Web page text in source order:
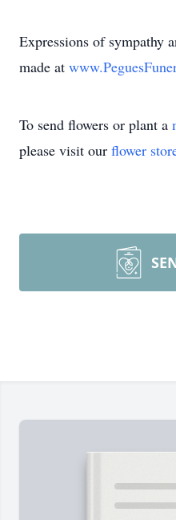
Expressions of sympathy
made at
To send flowers or plant a
please visit our flower